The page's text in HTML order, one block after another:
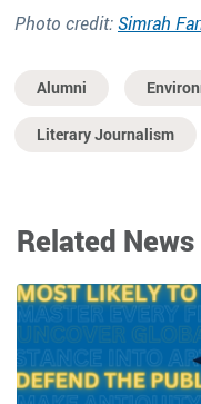
Photo credit:Simrah
Alumni
Literary Journalism
Related News